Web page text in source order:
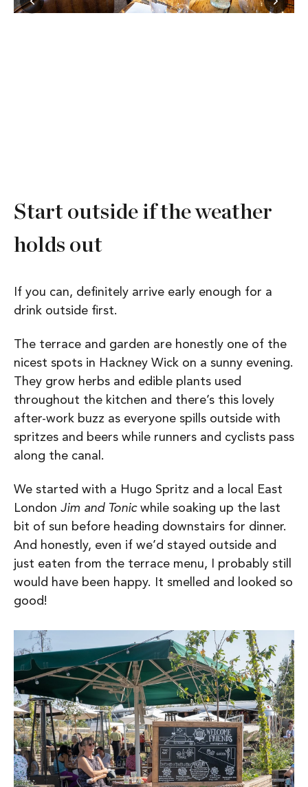
Start outside if the weather
holds out
If you can, definitely arrive early enough for a
drink outside first.
The terrace and garden are honestly one of the
nicest spots in Hackney Wick on a sunny evening.
They grow herbs and edible plants used
throughout the kitchen and there’s this lovely
after-work buzz as everyone spills outside with
spritzes and beers while runners and cyclists pass
along the canal.
We started with a Hugo Spritz and a local East
London Jim and Tonicwhile soaking up the last
bit of sun before heading downstairs for dinner.
And honestly, even if we’d stayed outside and
just eaten from the terrace menu, I probably still
would have been happy. It smelled and looked so
good!